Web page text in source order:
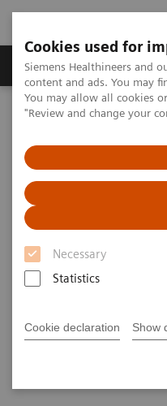
Cookies used for
Siemens Healthineers and
content and ads. You may
You may allow all cookies
"Review and change your
Necessary
Statistics
Cookie declaration Show
Products & Services
Home Medical Imaging
Computed
Stories